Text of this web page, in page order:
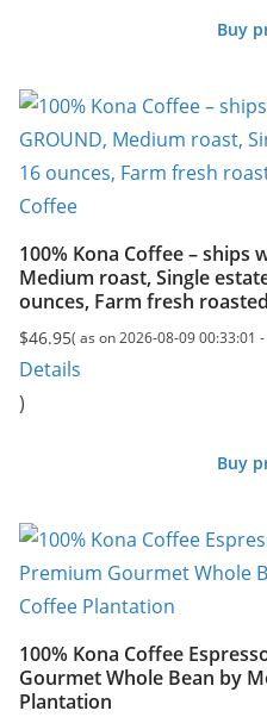
Buy
100% Kona Coffee – ships
Medium roast, Single
ounces, Farm fresh
$46.95( as on 2026-08-09 00:33:01 -
Details
)
Buy
100% Kona Coffee
Gourmet Whole Bean by
Plantation